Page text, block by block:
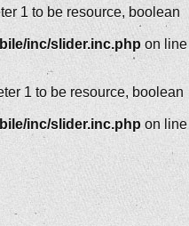
1 to be resource, boolean
inc/slider.inc.php on line
1 to be resource, boolean
inc/slider.inc.php on line